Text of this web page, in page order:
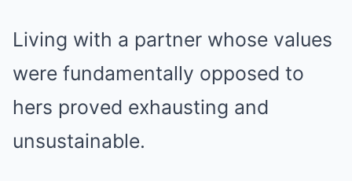
Living with a partner whose values
were fundamentally opposed to
hers proved exhausting and
unsustainable.